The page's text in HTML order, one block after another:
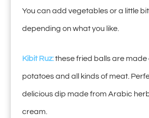
You can add vegetables or a little bit
depending on what you like.
Kibit Ruz:these fried balls are made
potatoes and all kinds of meat.
delicious dip made from Arabic
cream.